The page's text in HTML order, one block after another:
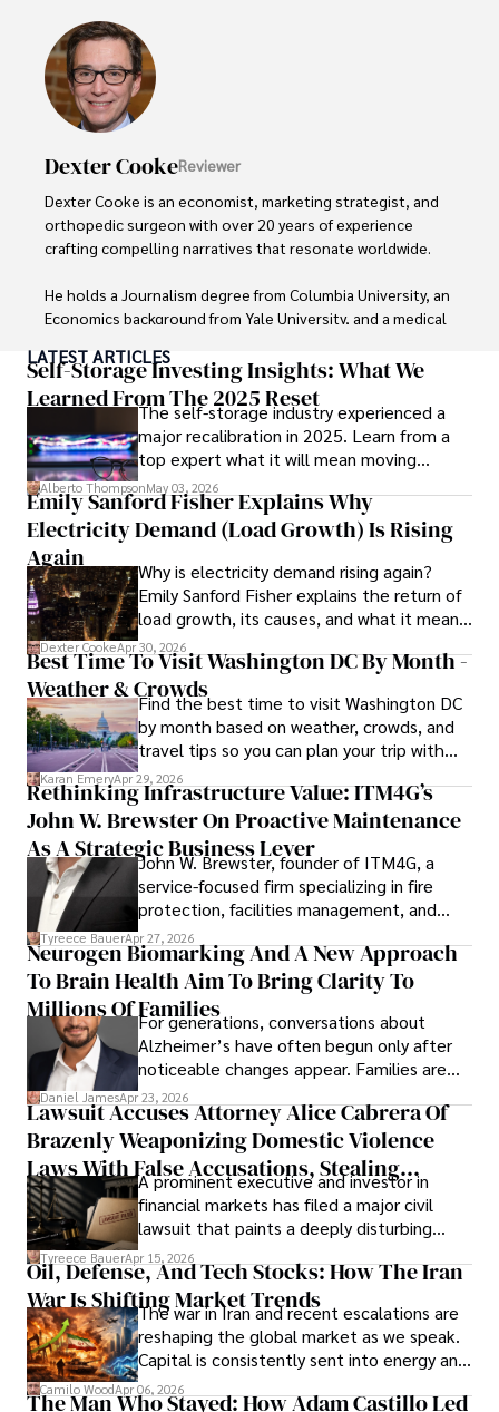
Dexter CookeReviewer
Dexter Cooke is an economist, marketing strategist, and
orthopedic surgeon with over 20 years of experience
crafting compelling narratives that resonate worldwide.
He holds a Journalism degree from Columbia University, an
Economics background from Yale University, and a medical
medicine from the Medical University of South Carolina.
Dexter’s insights into media, economics, and marketing
shine through his prolific contributions to respected
publications and advisory roles for influential
organizations.
As an orthopedic surgeon specializing in minimally
invasive knee replacement surgery and laparoscopic
procedures, Dexter prioritizes patient care above all.
Outside his professional pursuits, Dexter enjoys
collecting vintage watches, studying ancient civilizations,
learning about astronomy, and participating in charity runs.
LATEST ARTICLES
Self-Storage Investing Insights: What We
Learned From The 2025 Reset
The self-storage industry experienced a
major recalibration in 2025. Learn from a
top expert what it will mean moving
forward for those who invest.
Alberto ThompsonMay 03, 2026
Emily Sanford Fisher Explains Why
Electricity Demand (Load Growth) Is Rising
Again
Why is electricity demand rising again?
Emily Sanford Fisher explains the return of
load growth, its causes, and what it means
for energy markets.
Dexter CookeApr 30, 2026
Best Time To Visit Washington DC By Month -
Weather & CrowdsFind the best time to visit Washington DC
by month based on weather, crowds, and
travel tips so you can plan your trip with
confidence.
Karan EmeryApr 29, 2026
Rethinking Infrastructure Value: ITM4G’s
John W. Brewster On Proactive Maintenance
As A Strategic Business Lever
John W. Brewster, founder of ITM4G, a
service-focused firm specializing in fire
protection, facilities management, and
lifecycle infrastructure support, believes
that organizations must rethink how they
view the systems that keep their
operations running.
Tyreece BauerApr 27, 2026
Neurogen Biomarking And A New Approach
To Brain Health Aim To Bring Clarity To
Millions Of FamiliesFor generations, conversations about
Alzheimer’s have often begun only after
noticeable changes appear. Families are
then left navigating uncertainty with
limited time to prepare, plan, or
understand what lies ahead.
Daniel JamesApr 23, 2026
Lawsuit Accuses Attorney Alice Cabrera Of
Brazenly Weaponizing Domestic Violence
Laws With False Accusations, Stealing
Documents, Breaching Confidentiality, And
Evading Court After Admitting Wrongdoing
Under Oath
A prominent executive and investor in
financial markets has filed a major civil
lawsuit that paints a deeply disturbing
picture of alleged legal abuse by Alice
Cabrera Cabrera, a practicing intellectual
property and trademark attorney who
founded Solid Rep LLC.
Tyreece BauerApr 15, 2026
Oil, Defense, And Tech Stocks: How The Iran
War Is Shifting Market Trends
The war in Iran and recent escalations are
reshaping the global market as we speak.
Capital is consistently sent into energy and
defense, and investors are gradually
shifting their eyes towards secure, long-
Camilo WoodApr 06, 2026
The Man Who Stayed: How Adam Castillo Led